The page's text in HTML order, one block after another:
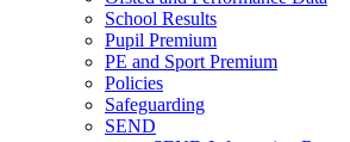
School Results
Pupil Premium
PE and Sport Premium
Policies
Safeguarding
SEND